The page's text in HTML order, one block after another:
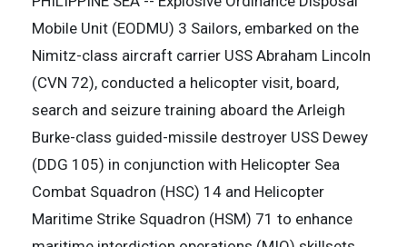
Mobile Unit (EODMU) 3 Sailors, embarked on the
Nimitz-class aircraft carrier USS Abraham Lincoln
(CVN 72), conducted a helicopter visit, board,
search and seizure training aboard the Arleigh
Burke-class guided-missile destroyer USS Dewey
(DDG 105) in conjunction with Helicopter Sea
Combat Squadron (HSC) 14 and Helicopter
Maritime Strike Squadron (HSM) 71 to enhance